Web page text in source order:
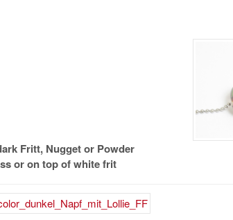
Fritt, Nugget or Powder
or on top of white frit